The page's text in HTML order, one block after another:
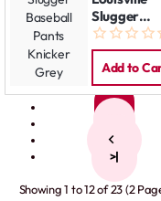
Slugger
Baseball
Pants
Grey
Add to
>|
Showing 1 to 12 of 23 (2